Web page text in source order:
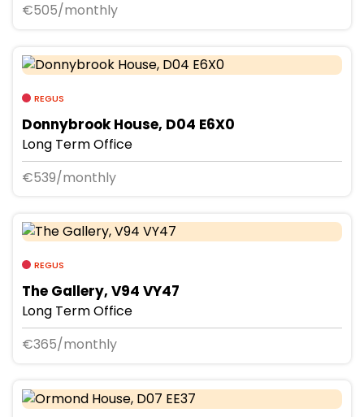
€505/monthly
REGUS
Donnybrook House, D04 E6X0
Long Term Office
€539/monthly
REGUS
The Gallery, V94 VY47
Long Term Office
€365/monthly